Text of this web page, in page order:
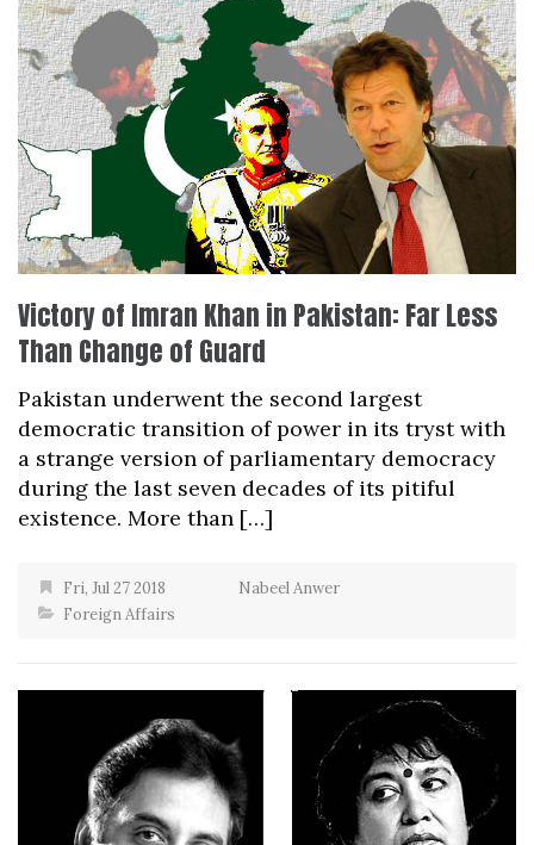
Victory of Imran Khan in Pakistan: Far Less
Than Change of Guard
Pakistan underwent the second largest
democratic transition of power in its tryst with
a strange version of parliamentary democracy
during the last seven decades of its pitiful
existence. More than […]
Fri, Jul 27 2018
Nabeel Anwer
Foreign Affairs